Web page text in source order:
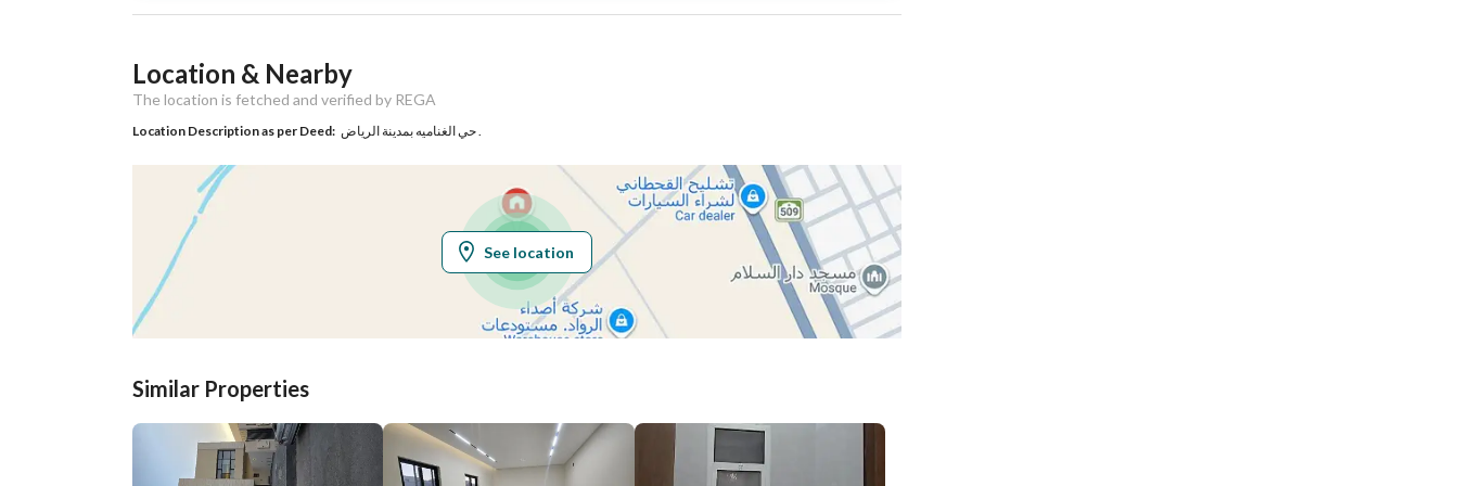
Listing Type Commercial Land
Area Size 376.41
Utilities
Electricity
Additional Information
Listing Age
Plan Number 3258
Deed Number 410107020639
Obligations on
Saudi Building
Code
Location & Nearby
The location is fetched and verified by REGA
Location Description as per Deed: حي الغناميه بمدينة الرياض .
See location
Similar Properties